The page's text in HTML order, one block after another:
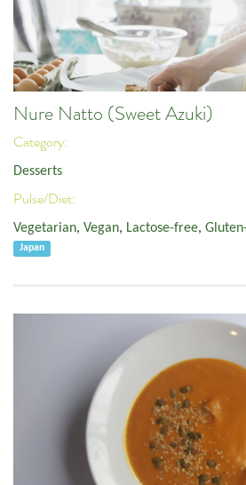
Nure Natto (Sweet Azuki)
Category:
Desserts
Pulse/Diet:
Vegetarian, Vegan, Lactose-free,
Japan